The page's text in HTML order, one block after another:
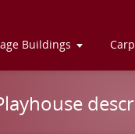
Buildings